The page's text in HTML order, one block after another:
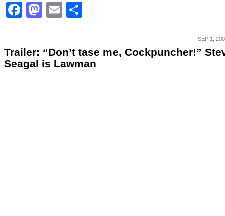
Facebook
Mastodon
Email
SEP 1,
Trailer: “Don’t tase me, Cockpuncher!”
Seagal is Lawman